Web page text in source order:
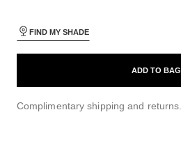
FIND MY SHADE
ADD TO BAG
Complimentary shipping and returns.